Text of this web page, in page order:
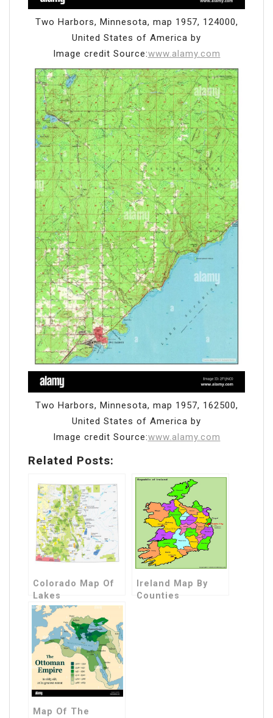
Two Harbors, Minnesota, map 1957, 124000,
United States of America by
Image credit Source:www.alamy.com
Two Harbors, Minnesota, map 1957, 162500,
United States of America by
Image credit Source:www.alamy.com
Related Posts:
Colorado Map Of
Lakes
Ireland Map By
Counties
Map Of The